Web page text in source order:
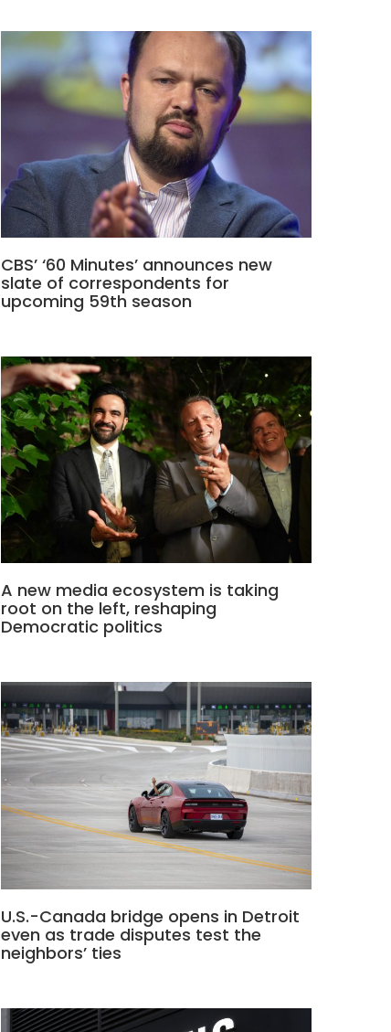
CBS’ ‘60 Minutes’ announces new
slate of correspondents for
upcoming 59th season
A new media ecosystem is taking
root on the left, reshaping
Democratic politics
U.S.-Canada bridge opens in Detroit
even as trade disputes test the
neighbors’ ties